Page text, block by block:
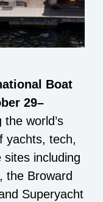
Boat
29–
the world’s
yachts, tech,
including
the Broward
Superyacht